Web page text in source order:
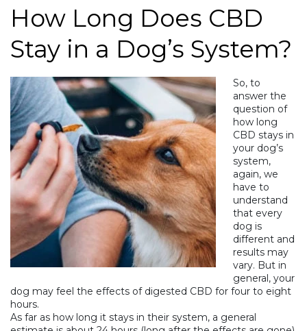
How Long Does CBD
Stay in a Dog’s System?
So, to
answer the
question of
how long
CBD stays in
your dog’s
system,
again, we
have to
understand
that every
dog is
different and
results may
vary. But in
general, your
dog may feel the effects of digested CBD for four to eight
hours.
As far as how long it stays in their system, a general